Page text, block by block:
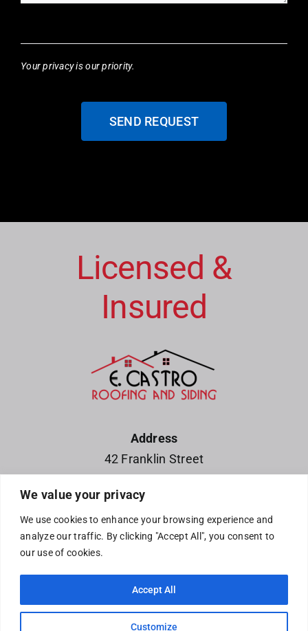
We value your privacy
We use cookies to enhance your browsing experience and
analyze our traffic. By clicking "Accept All", you consent to
our use of cookies.
Customize
Accept All
Your privacy is our priority.
SEND REQUEST
Licensed &
Insured
Address
42 Franklin Street
Phone
319-252-4220
© Copyright E. Castro Roofing and Siding •2330 GT Drive•